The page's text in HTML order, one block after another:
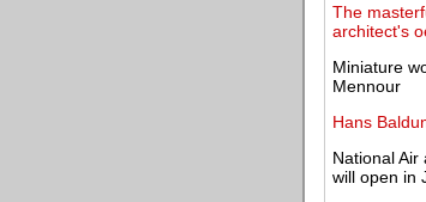
The
architect's
Miniature
Mennour
Hans
National
will open in